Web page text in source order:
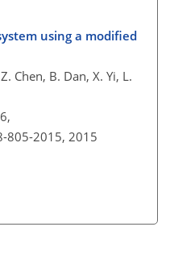
using a modified
Chen, B. Dan, X. Yi, L.
805-2015, 2015